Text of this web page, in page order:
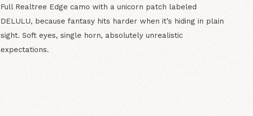
Full Realtree Edge camo with a unicorn patch labeled
DELULU, because fantasy hits harder when it’s hiding in plain
sight. Soft eyes, single horn, absolutely unrealistic
expectations.